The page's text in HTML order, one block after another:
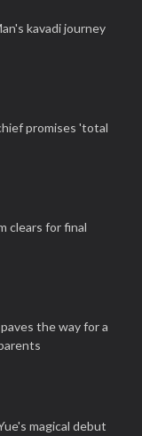
kavadi journey
promises 'total
clears for final
the way for a
magical debut